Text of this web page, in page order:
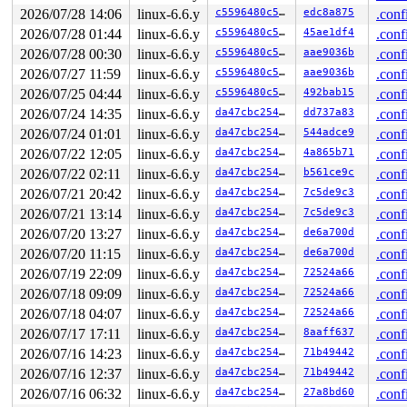
       ocfs2_xattr_set+0xc75/0x13a0
fs/ocfs2/
       __vfs_setxattr+0x437/0x470
       __vfs_setxattr_noperm+0x12a/0x5e0
fs/
       vfs_setxattr+0x16b/0x2f0
fs/xattr.c:322
fs/xattr.c:630
       path_setxattr+0x33a/0x590
fs/xattr.c:659
       __do_sys_setxattr
fs/xattr.c:677
[inline]
fs/xattr.c:673
[inline]
       __x64_sys_setxattr+0xbb/0xd0
fs/xattr.c:673
       do_syscall_x64
arch/x86/entry/common.c:46
       do_syscall_64+0x55/0xb0
arch/x86/entry/
       entry_SYSCALL_64_after_hwframe+0x68/0xd2
other info that might help us debug this:
Chain exists of:
&ocfs2_sysfile_lock_key[args->fi_sysfile_type]#3 --
Possible unsafe locking scenario:
       CPU0                    CPU1
       ----                    ----
  lock(&oi->ip_xattr_sem);
lock(&journal-
lock(&oi-
lock(&ocfs2_sysfile_lock_key[args-
*** DEADLOCK ***
2026/07/28 14:06
linux-6.6.y c5596480c50e edc8a875
2026/07/28 01:44
linux-6.6.y c5596480c50e 45ae1df4
2026/07/28 00:30
linux-6.6.y c5596480c50e aae9036b
2026/07/27 11:59
linux-6.6.y c5596480c50e aae9036b
2026/07/25 04:44
linux-6.6.y c5596480c50e 492bab15
2026/07/24 14:35
linux-6.6.y da47cbc25466 dd737a83
2026/07/24 01:01
linux-6.6.y da47cbc25466 544adce9
2026/07/22 12:05
linux-6.6.y da47cbc25466 4a865b71
2026/07/22 02:11
linux-6.6.y da47cbc25466 b561ce9c
2026/07/21 20:42
linux-6.6.y da47cbc25466 7c5de9c3
2026/07/21 13:14
linux-6.6.y da47cbc25466 7c5de9c3
2026/07/20 13:27
linux-6.6.y da47cbc25466 de6a700d
2026/07/20 11:15
linux-6.6.y da47cbc25466 de6a700d
2026/07/19 22:09
linux-6.6.y da47cbc25466 72524a66
2026/07/18 09:09
linux-6.6.y da47cbc25466 72524a66
2026/07/18 04:07
linux-6.6.y da47cbc25466 72524a66
2026/07/17 17:11
linux-6.6.y da47cbc25466 8aaff637
2026/07/16 14:23
linux-6.6.y da47cbc25466 71b49442
2026/07/16 12:37
linux-6.6.y da47cbc25466 71b49442
2026/07/16 06:32
linux-6.6.y da47cbc25466 27a8bd60